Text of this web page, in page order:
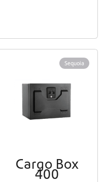
Sequoia
Cargo Box
400